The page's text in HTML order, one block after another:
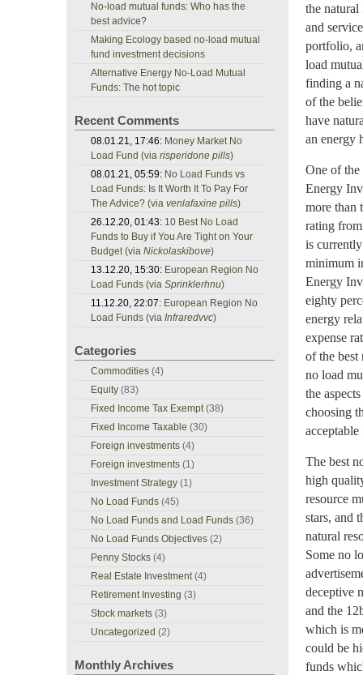
the natural
and
portfolio,
load
finding a
of the
have
an energy
One of the
Energy
more than
rating
is
minimum
Energy
eighty
energy
expense
of the best
no load
the
choosing
The best
high
resource
stars, and
natural
Some no
deceptive
and the
which is
could be
funds
No-load mutual funds: Who has the
best advice?
Making Ecology based no-load mutual
fund investment decisions
Alternative Energy No-Load Mutual
Funds: The hot topic
Recent Comments
08.01.21, 17:46: Money Market No
Load Fund (via risperidone pills)
08.01.21, 05:59: No Load Funds vs
Load Funds: Is It Worth It To Pay For
The Advice? (via venlafaxine pills)
26.12.20, 01:43: 10 Best No Load
Funds to Buy if You Are Tight on Your
Budget (via Nickolaskibove)
13.12.20, 15:30: European Region No
Load Funds (via Sprinklerhnu)
11.12.20, 22:07: European Region No
Load Funds (via Infraredvvc)
Categories
Commodities (4)
Equity (83)
Fixed Income Tax Exempt(38)
Fixed Income Taxable (30)
Foreign investments (4)
Foreign investments (1)
Investment Strategy (1)
No Load Funds (45)
No Load Funds and Load Funds (36)
No Load Funds Objectives (2)
Penny Stocks (4)
Real Estate Investment(4)
Retirement Investing (3)
Stock markets (3)
Uncategorized (2)
Monthly Archives